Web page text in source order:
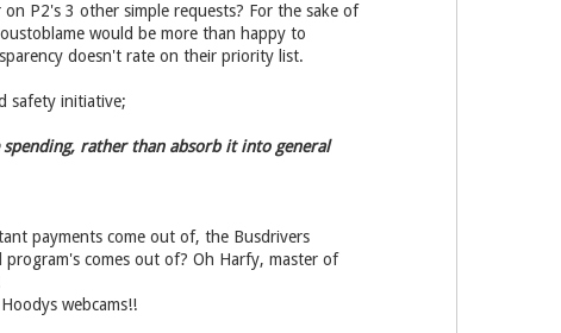
P2's 3 other simple requests? For the sake of
would be more than happy to
doesn't rate on their priority list.
safety initiative;
rather than absorb it into general
payments come out of, the Busdrivers
program's comes out of? Oh Harfy, master of
webcams!!